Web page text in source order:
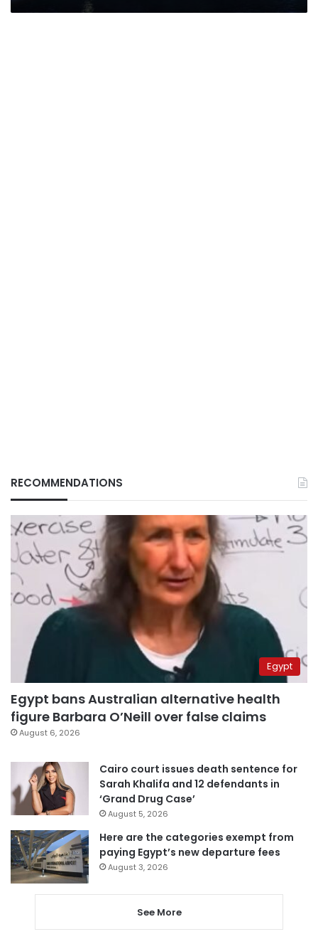
RECOMMENDATIONS
Egypt
Egypt bans Australian alternative health
figure Barbara O’Neill over false claims
August 6, 2026
Cairo court issues death sentence for
Sarah Khalifa and 12 defendants in
‘Grand Drug Case’
August 5, 2026
Here are the categories exempt from
paying Egypt’s new departure fees
August 3, 2026
See More